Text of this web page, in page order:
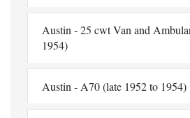
Austin - 25 cwt Van and
1954)
Austin - A70 (late 1952 to 1954)